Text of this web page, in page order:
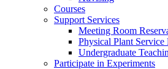
Courses
Support Services
Meeting Room
Physical Plant Service
Undergraduate
Participate in Experiments